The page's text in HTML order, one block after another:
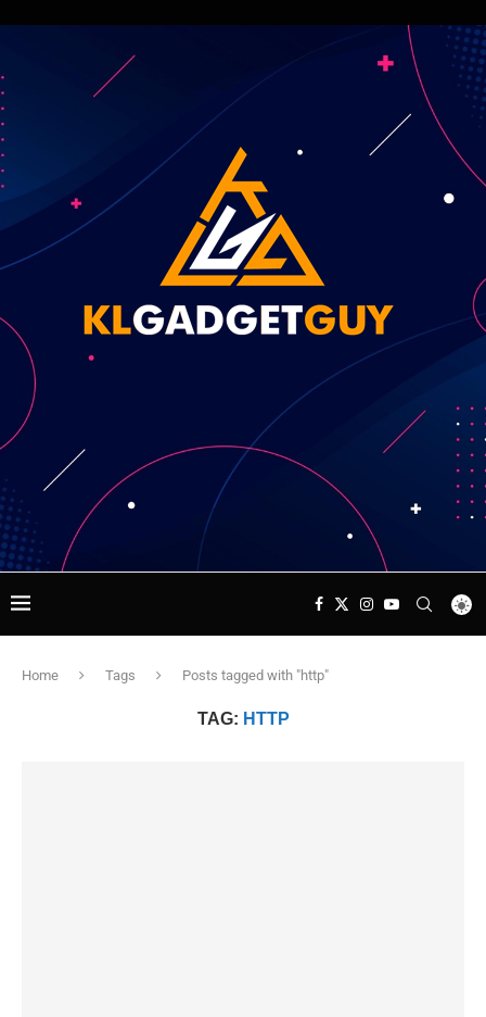
Home Tags Posts tagged with "http"
TAG: HTTP